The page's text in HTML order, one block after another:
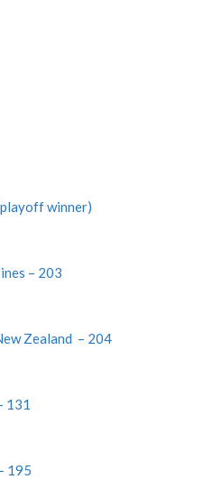
winner)
– 203
Zealand – 204
131
195